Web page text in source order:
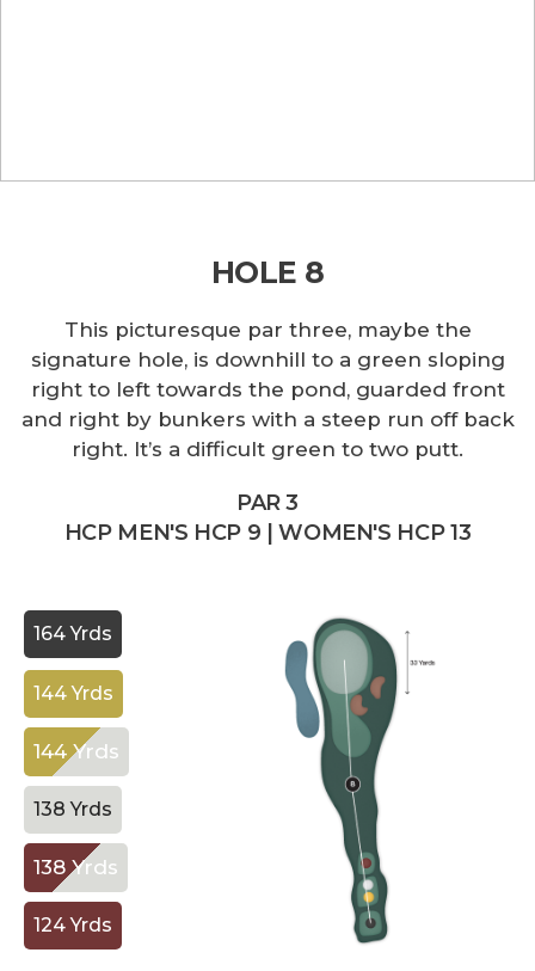
HOLE 8
This picturesque par three, maybe the
signature hole, is downhill to a green sloping
right to left towards the pond, guarded front
and right by bunkers with a steep run off back
right. It’s a difficult green to two putt.
PAR 3
HCP MEN'S HCP 9 | WOMEN'S HCP 13
164 Yrds
144 Yrds
144 Yrds
138 Yrds
138 Yrds
124 Yrds